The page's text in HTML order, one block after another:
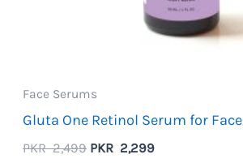
Face Serums
Gluta One Retinol Serum for Face
PKR2,499 Original
PKR 2,299Current